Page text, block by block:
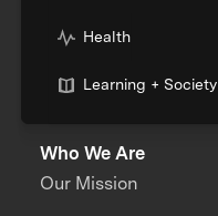
Health
Learning + Society
Who We Are
Our Mission